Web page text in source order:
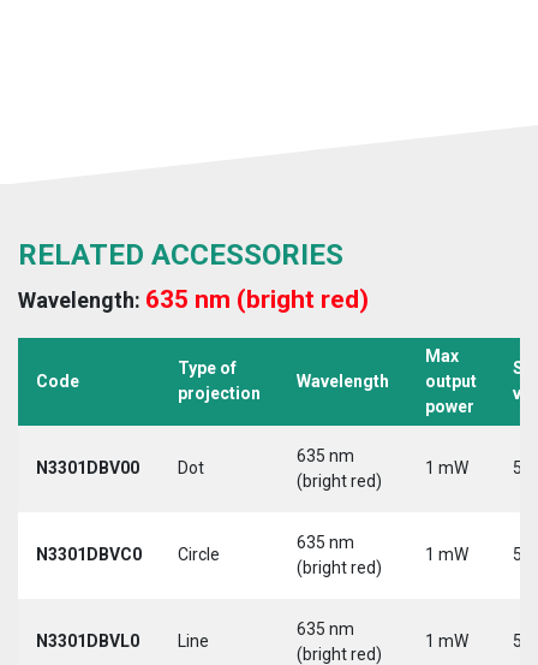
RELATED ACCESSORIES
Wavelength: 635 nm (bright red)
Code
Type of
projection
Wavelength
Max
output
power
N3301DBV00 Dot
635 nm
(bright red)
1 mW 5
N3301DBVC0 Circle
635 nm
(bright red)
1 mW 5
N3301DBVL0 Line
635 nm
(bright red)
1 mW 5